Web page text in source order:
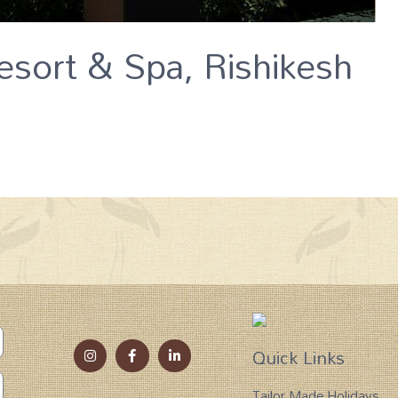
& Spa, Rishikesh
Quick Links